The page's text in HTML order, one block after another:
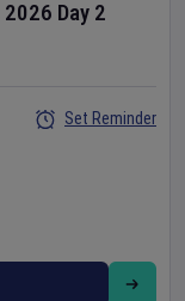
2026 Day 2
Set Reminder